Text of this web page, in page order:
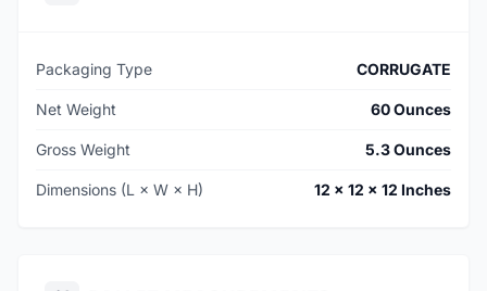
Packaging Type CORRUGATE
Net Weight 60 Ounces
Gross Weight 5.3 Ounces
Dimensions (L × W × H) 12 × 12 × 12 Inches